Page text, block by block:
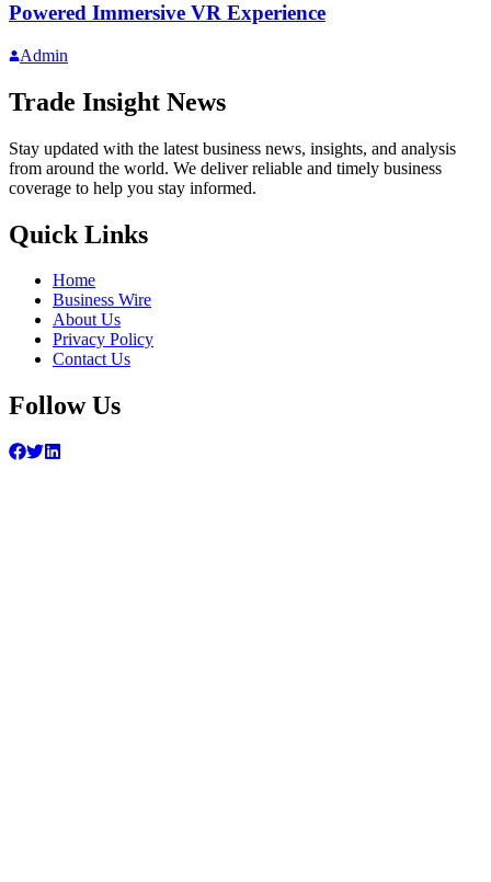
Powered Immersive VR Experience
Admin
Trade Insight News
Stay updated with the latest business news, insights, and analysis
from around the world. We deliver reliable and timely business
coverage to help you stay informed.
Quick Links
Home
Business Wire
About Us
Privacy Policy
Contact Us
Follow Us